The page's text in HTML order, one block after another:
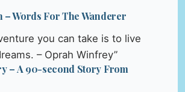
Words For The Wanderer
you can take is to live
– Oprah Winfrey”
– A 90-second Story From